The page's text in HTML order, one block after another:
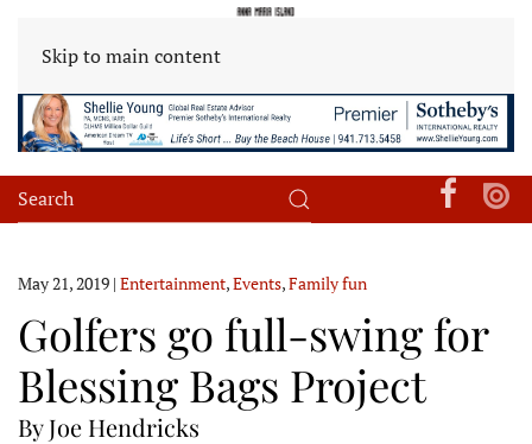
Skip to main content
May 21, 2019 | Entertainment,Events,Family fun
Golfers go full-swing for
Blessing Bags Project
By Joe Hendricks